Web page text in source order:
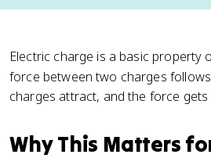
Electric charge is a basic property
force between two charges follows
charges attract, and the force
Why This Matters